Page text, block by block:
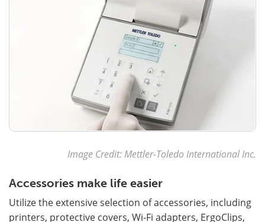
Image Credit: Mettler-Toledo International Inc.
Accessories make life easier
Utilize the extensive selection of accessories, including
printers, protective covers, Wi-Fi adapters, ErgoClips,